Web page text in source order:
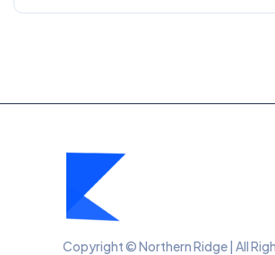
Copyright © Northern Ridge | All